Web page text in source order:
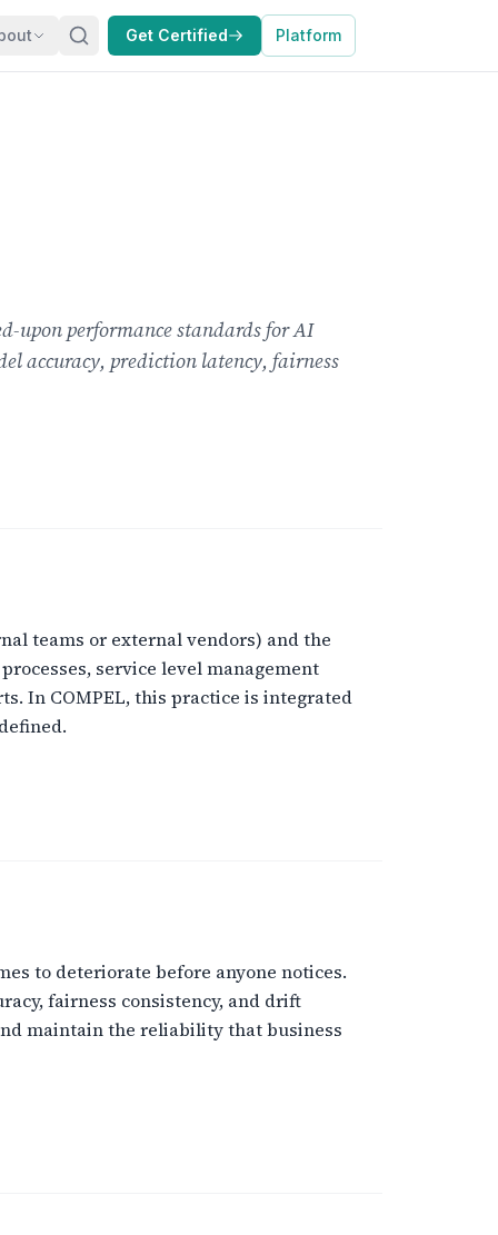
Get Certified Platform
upon performance standards for AI
accuracy, prediction latency, fairness
teams or external vendors) and the
service level management
In COMPEL, this practice is integrated
to deteriorate before anyone notices.
fairness consistency, and drift
maintain the reliability that business